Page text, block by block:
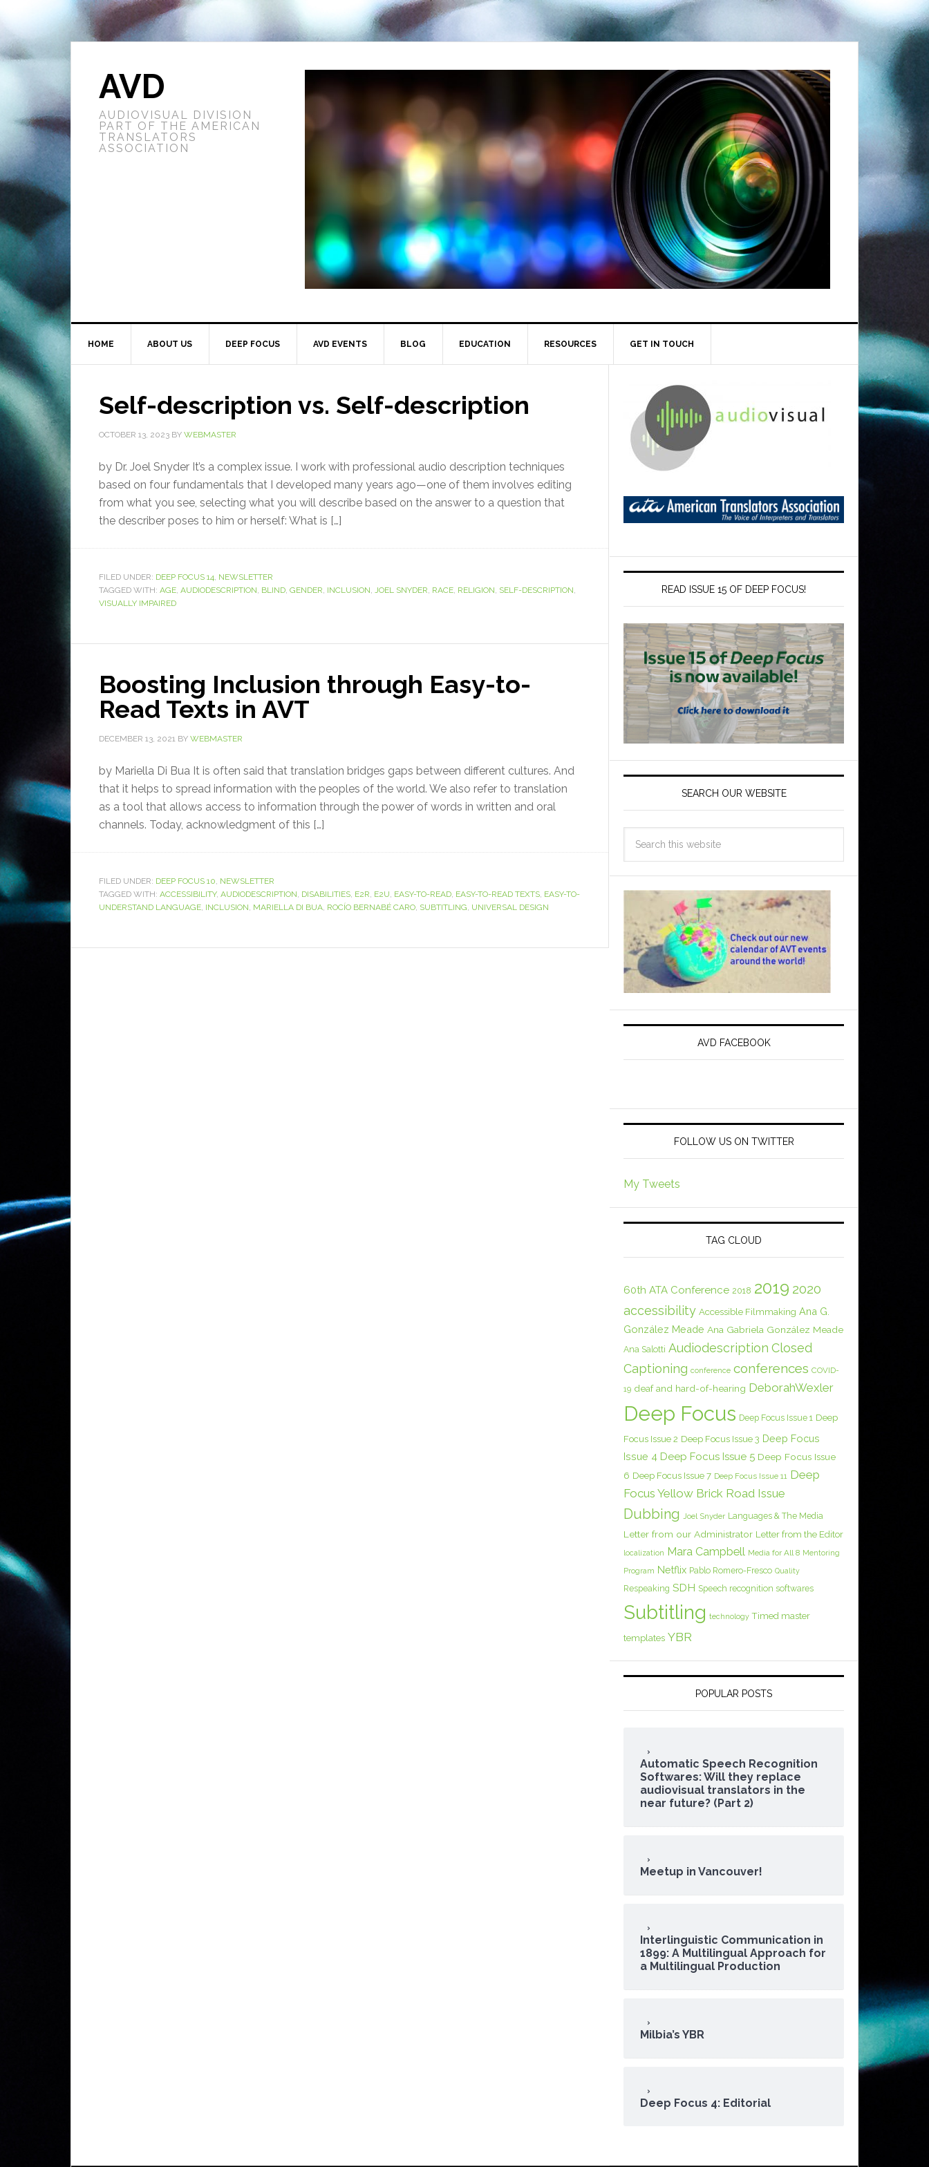
AVD
AUDIOVISUAL DIVISION
PART OF THE AMERICAN
TRANSLATORS
ASSOCIATION
HOME ABOUT US DEEP FOCUS AVD EVENTS BLOG EDUCATION RESOURCES GET IN TOUCH
Self-description vs. Self-description
OCTOBER 13, 2023 BY WEBMASTER
by Dr. Joel Snyder It’s a complex issue. I work with professional audio description techniques
based on four fundamentals that I developed many years ago—one of them involves editing
from what you see, selecting what you will describe based on the answer to a question that
the describer poses to him or herself: What is […]
FILED UNDER: DEEP FOCUS 14, NEWSLETTER
TAGGED WITH: AGE, AUDIODESCRIPTION, BLIND, GENDER, INCLUSION, JOEL SNYDER, RACE, RELIGION, SELF-DESCRIPTION,
VISUALLY IMPAIRED
Boosting Inclusion through Easy-to-
Read Texts in AVT
DECEMBER 13, 2021 BY WEBMASTER
by Mariella Di Bua It is often said that translation bridges gaps between different cultures. And
that it helps to spread information with the peoples of the world. We also refer to translation
as a tool that allows access to information through the power of words in written and oral
channels. Today, acknowledgment of this […]
FILED UNDER: DEEP FOCUS 10, NEWSLETTER
TAGGED WITH: ACCESSIBILITY, AUDIODESCRIPTION, DISABILITIES, E2R, E2U, EASY-TO-READ, EASY-TO-READ TEXTS, EASY-TO-
UNDERSTAND LANGUAGE, INCLUSION, MARIELLA DI BUA, ROCÍO BERNABÉ CARO, SUBTITLING, UNIVERSAL DESIGN
READ ISSUE 15 OF DEEP FOCUS!
SEARCH OUR WEBSITE
AVD FACEBOOK
FOLLOW US ON TWITTER
My Tweets
TAG CLOUD
60th ATA Conference 2018 2019 2020
accessibility Accessible Filmmaking Ana G.
González Meade Ana Gabriela González Meade
Ana Salotti Audiodescription Closed
Captioning conference conferences COVID-
19 deaf and hard-of-hearing DeborahWexler
Deep Focus Deep Focus Issue 1 Deep
Focus Issue 2 Deep Focus Issue 3 Deep Focus
Issue 4 Deep Focus Issue 5 Deep Focus Issue
6 Deep Focus Issue 7 Deep Focus Issue 11 Deep
Focus Yellow Brick Road Issue
Dubbing Joel Snyder Languages & The Media
Letter from our Administrator Letter from the Editor
localization Mara Campbell Media for All 8 Mentoring
Program Netflix Pablo Romero-Fresco Quality
Respeaking SDH Speech recognition softwares
Subtitling technology Timed master
templates YBR
POPULAR POSTS
Automatic Speech Recognition
Softwares: Will they replace
audiovisual translators in the
near future? (Part 2)
Meetup in Vancouver!
Interlinguistic Communication in
1899: A Multilingual Approach for
a Multilingual Production
Milbia’s YBR
Deep Focus 4: Editorial